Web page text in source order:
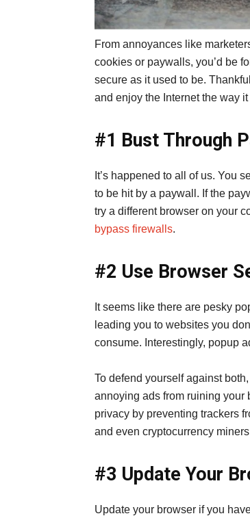
From annoyances like
cookies or paywalls, you’d be
secure as it used to be.
and enjoy the Internet the way
#1 Bust Through
It’s happened to all of us. You
to be hit by a paywall. If the
try a different browser on your
bypass firewalls.
#2 Use Browser
It seems like there are pesky
leading you to websites you
consume. Interestingly, popup
To defend yourself against both,
annoying ads from ruining your
privacy by preventing trackers
and even cryptocurrency
#3 Update Your
Update your browser if you